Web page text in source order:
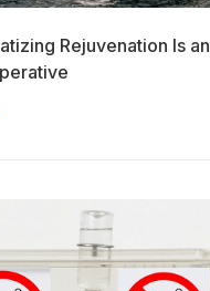
Rejuvenation Is an